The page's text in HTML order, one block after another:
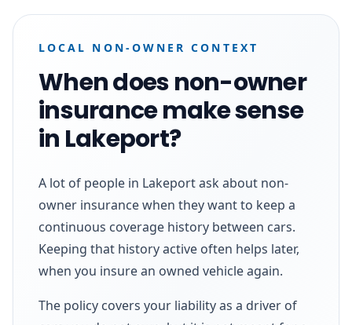
LOCAL NON-OWNER CONTEXT
When does non-owner
insurance make sense
in Lakeport?
A lot of people in Lakeport ask about non-
owner insurance when they want to keep a
continuous coverage history between cars.
Keeping that history active often helps later,
when you insure an owned vehicle again.
The policy covers your liability as a driver of